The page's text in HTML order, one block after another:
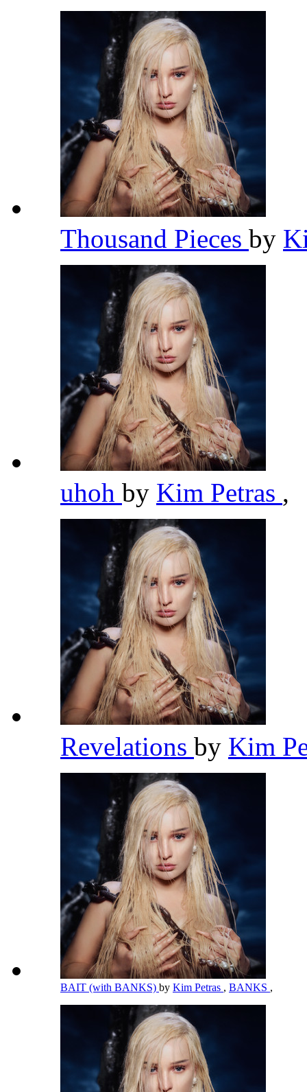
Thousand Pieces by
uhoh by Kim Petras ,
Revelations by Kim
BAIT (with BANKS) by Kim Petras , BANKS ,